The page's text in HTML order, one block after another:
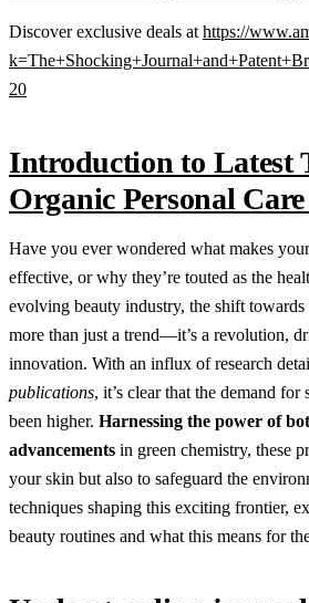
Discover exclusive deals at https://
20
Introduction to Latest
Organic Personal
Have you ever wondered what makes
effective, or why they’re touted as the
evolving beauty industry, the shift towards
more than just a trend—it’s a revolution,
innovation. With an influx of research
publications, it’s clear that the demand
been higher. Harnessing the power of
advancements in green chemistry, these
your skin but also to safeguard the
techniques shaping this exciting frontier,
beauty routines and what this means for